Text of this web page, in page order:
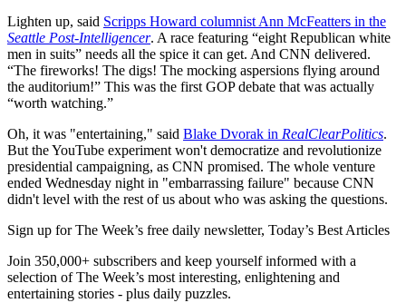
Lighten up, said Scripps Howard columnist Ann McFeatters in the
Seattle Post-Intelligencer. A race featuring “eight Republican white
men in suits” needs all the spice it can get. And CNN delivered.
“The fireworks! The digs! The mocking aspersions flying around
the auditorium!” This was the first GOP debate that was actually
“worth watching.”
Oh, it was "entertaining," said Blake Dvorak in RealClearPolitics.
But the YouTube experiment won't democratize and revolutionize
presidential campaigning, as CNN promised. The whole venture
ended Wednesday night in "embarrassing failure" because CNN
didn't level with the rest of us about who was asking the questions.
Sign up for The Week’s free daily newsletter, Today’s Best Articles
Join 350,000+ subscribers and keep yourself informed with a
selection of The Week’s most interesting, enlightening and
entertaining stories - plus daily puzzles.